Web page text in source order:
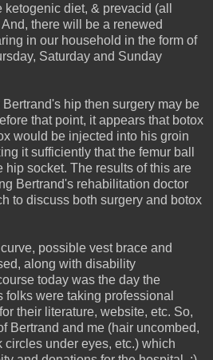
diet, & prevacid (all
there will be a renewed
in our household in the form of
Saturday and Sunday
hip then surgery may be
that point, it appears that botox
would be injected into his groin
it sufficiently that the femur ball
hip socket. The results of this are
Bertrand's rehabilitation doctor
to discuss both surgery and botox
possible vest brace and
along with disability
today was the day the
were taking professional
their literature, website, etc. So,
Bertrand and me (hair uncombed,
circles under eyes, etc.) which